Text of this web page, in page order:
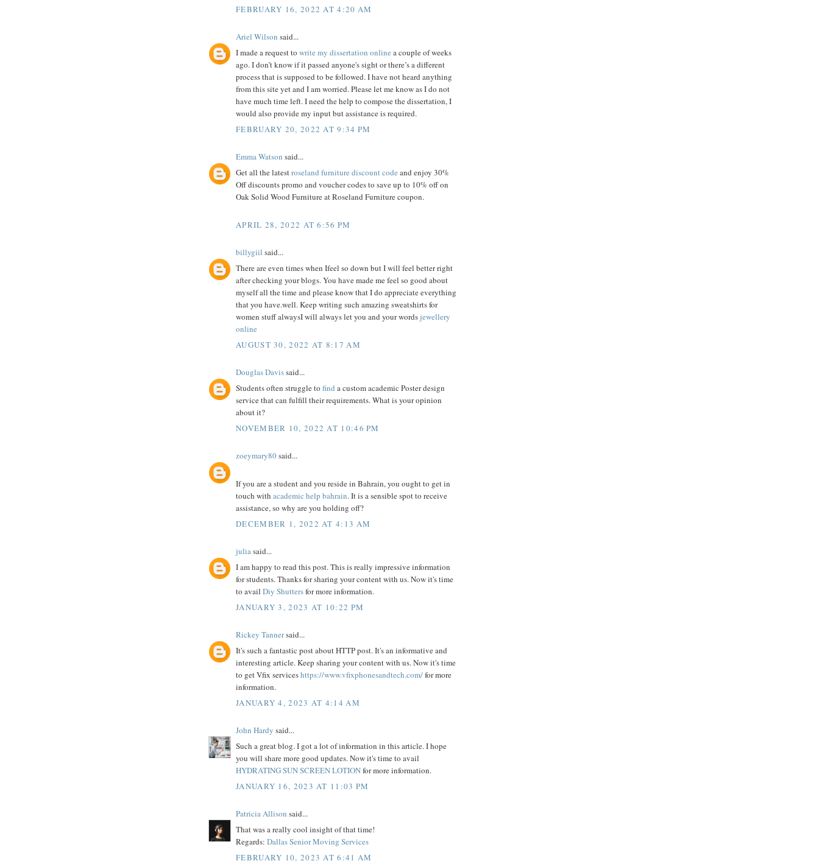
FEBRUARY 16, 2022 AT 4:20 AM
Ariel Wilson said...
I made a request to write my dissertation online a couple of weeks
ago. I don’t know if it passed anyone's sight or there’s a different
process that is supposed to be followed. I have not heard anything
from this site yet and I am worried. Please let me know as I do not
have much time left. I need the help to compose the dissertation, I
would also provide my input but assistance is required.
FEBRUARY 20, 2022 AT 9:34 PM
Emma Watson said...
Get all the latestroseland furniture discount code and enjoy 30%
Off discounts promo and voucher codes to save up to 10% off on
Oak Solid Wood Furniture at Roseland Furniture coupon.
APRIL 28, 2022 AT 6:56 PM
billygiil said...
There are even times when Ifeel so down but I will feel better right
after checking your blogs. You have made me feel so good about
myself all the time and please know that I do appreciate everything
that you have.well. Keep writing such amazing sweatshirts for
women stuff alwaysI will always let you and your wordsjewellery
online
AUGUST 30, 2022 AT 8:17 AM
Douglas Davissaid...
Students often struggle to find a custom academic Poster design
service that can fulfill their requirements. What is your opinion
about it?
NOVEMBER 10, 2022 AT 10:46 PM
zoeymary80said...
If you are a student and you reside in Bahrain, you ought to get in
touch with academic help bahrain. It is a sensible spot to receive
assistance, so why are you holding off?
DECEMBER 1, 2022 AT 4:13 AM
julia said...
I am happy to read this post. This is really impressive information
for students. Thanks for sharing your content with us. Now it's time
to avail Diy Shuttersfor more information.
JANUARY 3, 2023 AT 10:22 PM
Rickey Tannersaid...
It's such a fantastic post about HTTP post. It's an informative and
interesting article. Keep sharing your content with us. Now it's time
to get Vfix serviceshttps://www.vfixphonesandtech.com/for more
information.
JANUARY 4, 2023 AT 4:14 AM
John Hardy said...
Such a great blog. I got a lot of information in this article. I hope
you will share more good updates. Now it's time to avail
HYDRATING SUN SCREEN LOTIONfor more information.
JANUARY 16, 2023 AT 11:03 PM
Patricia Allison said...
That was a really cool insight of that time!
Regards: Dallas Senior Moving Services
FEBRUARY 10, 2023 AT 6:41 AM